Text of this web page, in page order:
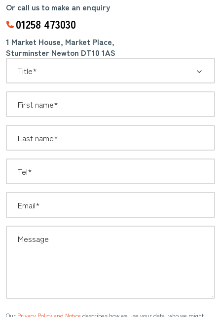
*
Or call us to make an enquiry
01258 473030
1 Market House, Market Place,
Sturminster Newton DT10 1AS